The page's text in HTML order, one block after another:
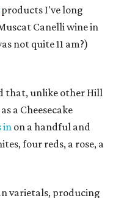
products I've long
Canelli wine in
not quite 11 am?)
that, unlike other Hill
a Cheesecake
in on a handful and
four reds, a rose, a
varietals, producing